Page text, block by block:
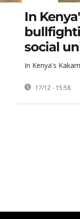
In
social
In Kenya's
17/12 - 15:58